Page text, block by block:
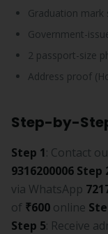
Graduation mark
Government-
2 passport-size
Address proof
Step-by-
Step 1: Contact
9316200006 Step
via WhatsApp
of ₹600 online
Step 5: Receive